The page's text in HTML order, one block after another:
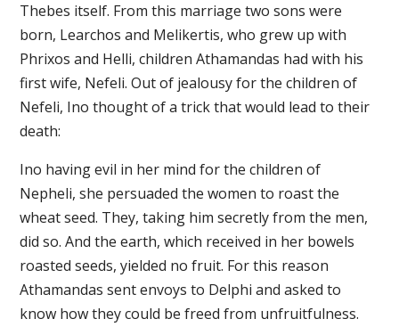
Thebes itself. From this marriage two sons were
born, Learchos and Melikertis, who grew up with
Phrixos and Helli, children Athamandas had with his
first wife, Nefeli. Out of jealousy for the children of
Nefeli, Ino thought of a trick that would lead to their
death:
Ino having evil in her mind for the children of
Nepheli, she persuaded the women to roast the
wheat seed. They, taking him secretly from the men,
did so. And the earth, which received in her bowels
roasted seeds, yielded no fruit. For this reason
Athamandas sent envoys to Delphi and asked to
know how they could be freed from unfruitfulness.